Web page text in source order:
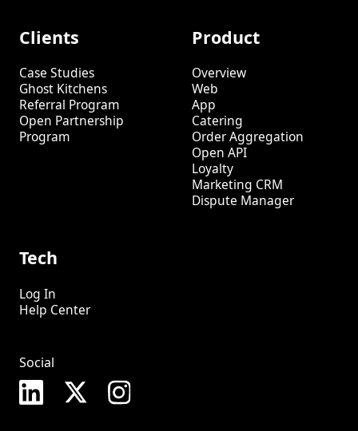
Clients
Case Studies
Ghost Kitchens
Referral Program
Open Partnership
Program
Product
Overview
Web
App
Catering
Order Aggregation
Open API
Loyalty
Marketing CRM
Dispute Manager
Tech
Log In
Help Center
Social